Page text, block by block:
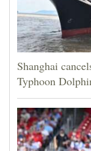
Shanghai
Typhoon